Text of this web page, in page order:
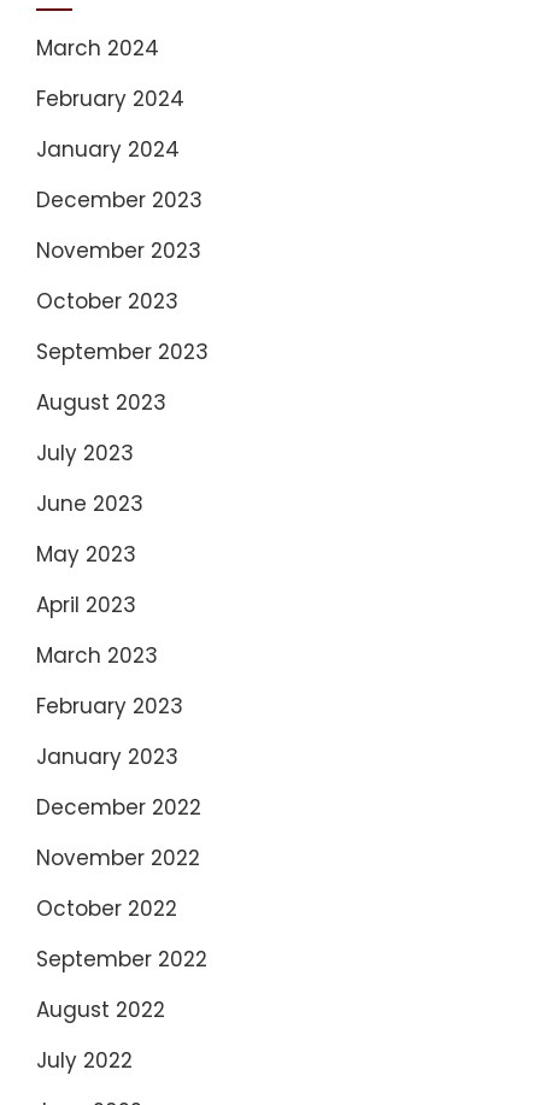
March 2024
February 2024
January 2024
December 2023
November 2023
October 2023
September 2023
August 2023
July 2023
June 2023
May 2023
April 2023
March 2023
February 2023
January 2023
December 2022
November 2022
October 2022
September 2022
August 2022
July 2022